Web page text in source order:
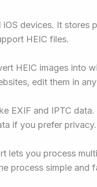
devices. It
HEIC files.
HEIC images into
edit them in
EXIF and IPTC
if you prefer privacy.
you process
process simple and